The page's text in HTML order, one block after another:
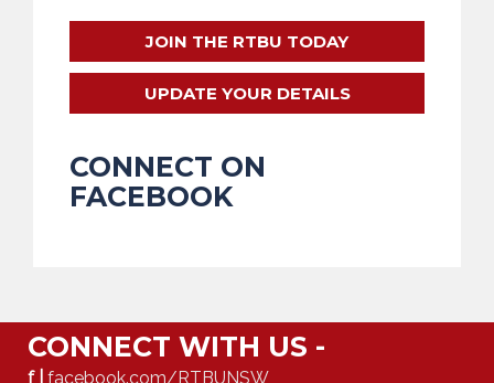
JOIN THE RTBU TODAY
UPDATE YOUR DETAILS
CONNECT ON
FACEBOOK
CONNECT WITH US -
f | facebook.com/RTBUNSW